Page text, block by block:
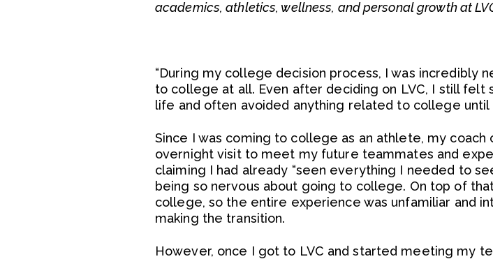
academics, athletics, wellness, and personal growth at
“During my college decision process, I was
to college at all. Even after deciding on LVC, I still felt
life and often avoided anything related to college until
Since I was coming to college as an athlete, my
overnight visit to meet my future teammates and
claiming I had already “seen everything I needed to
being so nervous about going to college. On top of
college, so the entire experience was unfamiliar and
making the transition.
However, once I got to LVC and started meeting my